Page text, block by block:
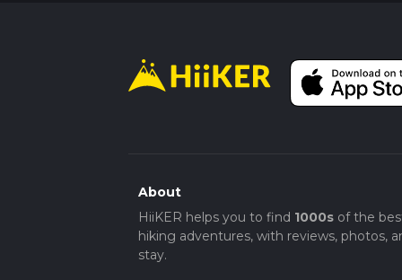
About
HiiKER helps you to find 1000sof the
hiking adventures, with reviews, photos,
stay.